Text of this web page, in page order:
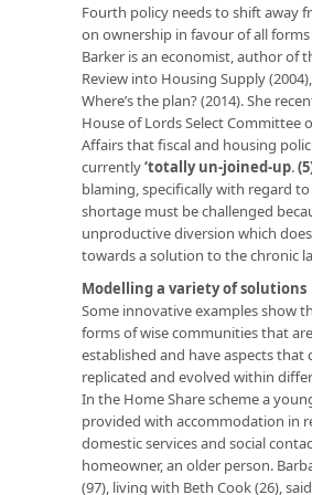
Fourth policy needs to shift away
on ownership in favour of all
Barker is an economist, author of
Review into Housing Supply
Where’s the plan? (2014). She
House of Lords Select Committee
Affairs that fiscal and housing
currently‘totally un-joined-up.
blaming, specifically with regard
shortage must be challenged
unproductive diversion which
towards a solution to the chronic
Modelling a variety of solutions
Some innovative examples show
forms of wise communities that
established and have aspects that
replicated and evolved within
In the Home Share scheme a
provided with accommodation in
domestic services and social
homeowner, an older person.
(97), living with Beth Cook (26),